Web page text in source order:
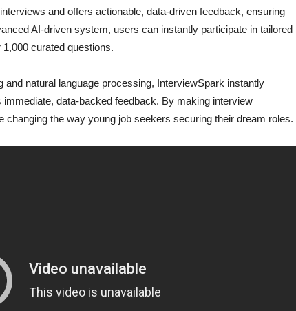
and offers actionable, data-driven feedback, ensuring
AI-driven system, users can instantly participate in tailored
curated questions.
and natural language processing, InterviewSpark instantly
data-backed feedback. By making interview
changing the way young job seekers securing their dream roles.